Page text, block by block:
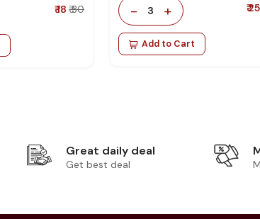
₹ 18 ₹ 30 - 3 + ₹ 25
Add to Cart
Great daily deal
Get best deal